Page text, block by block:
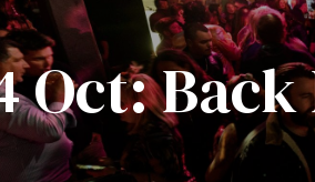
Oct: